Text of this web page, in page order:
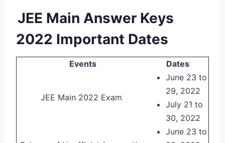
JEE Main Answer Keys
2022 Important Dates
Events Dates
JEE Main 2022 Exam
June 23 to
29, 2022
July 21 to
30, 2022
June 23 to